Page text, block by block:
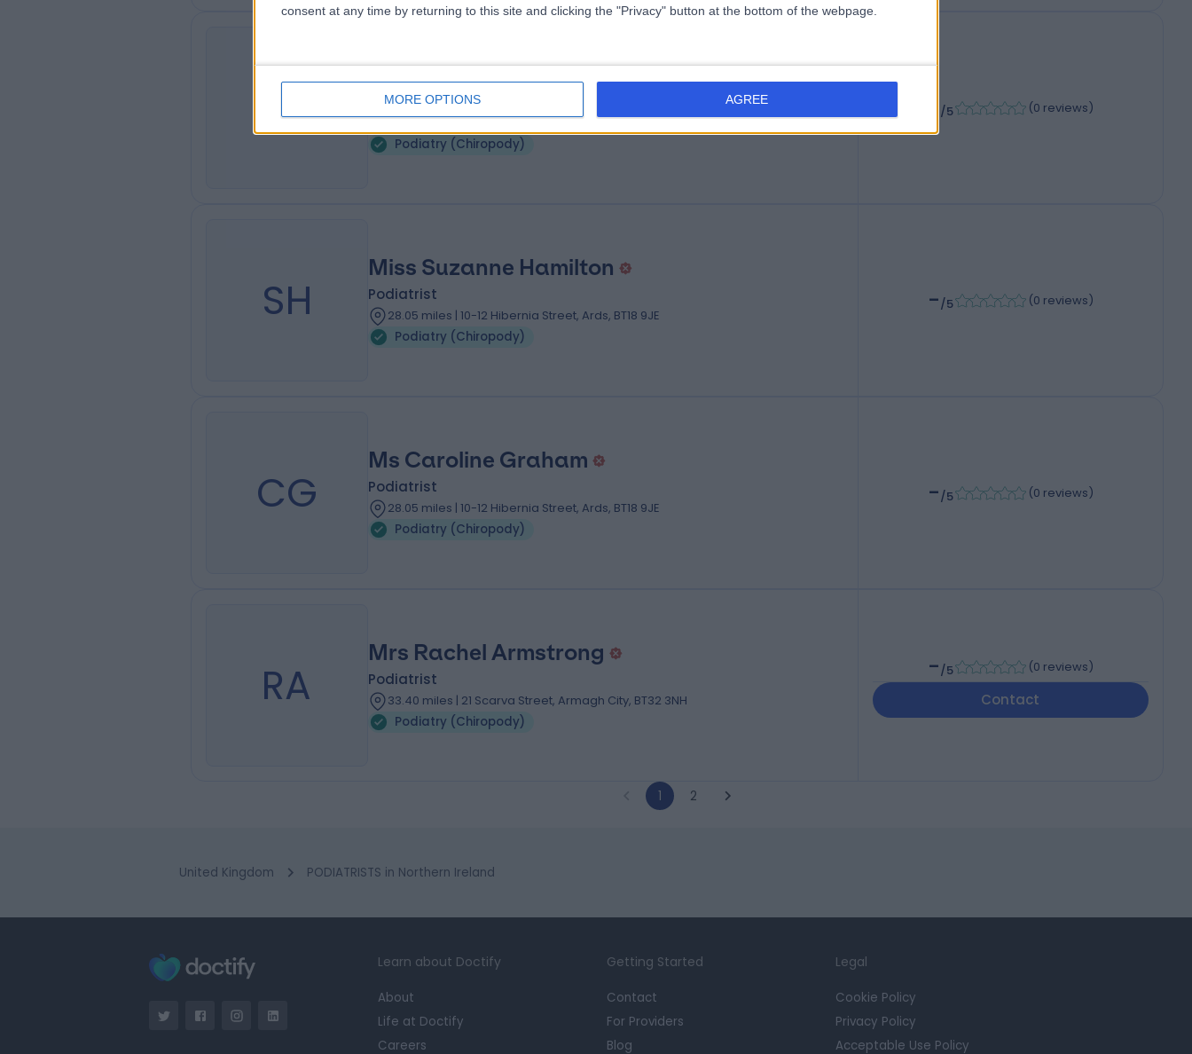
consent at any time by returning to this site and clicking the "Privacy" button at the bottom of the webpage.
MORE OPTIONS AGREE
BM Podiatrist
25.21 miles | Moira Road, Lisburn, BT28 2RF
Podiatry (Chiropody)
/5 (0 reviews)
SH
Miss Suzanne Hamilton
Podiatrist
28.05 miles | 10-12 Hibernia Street, Ards, BT18 9JE
Podiatry (Chiropody)
-/5 (0 reviews)
CG
Ms Caroline Graham
Podiatrist
28.05 miles | 10-12 Hibernia Street, Ards, BT18 9JE
Podiatry (Chiropody)
-/5 (0 reviews)
RA
Mrs Rachel Armstrong
Podiatrist
33.40 miles | 21 Scarva Street, Armagh City, BT32 3NH
Podiatry (Chiropody)
-/5 (0 reviews)
Contact
1 2
United Kingdom PODIATRISTS in Northern Ireland
Learn about Doctify
About
Life at Doctify
Careers
Getting Started
Contact
For Providers
Blog
Legal
Cookie Policy
Privacy Policy
Acceptable Use Policy